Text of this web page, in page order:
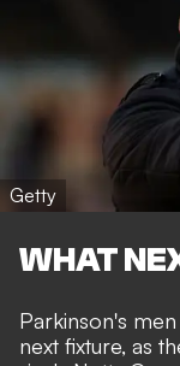
Getty
WHAT
Parkinson's
next fixture, as